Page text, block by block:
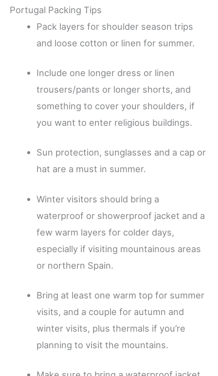
Portugal Packing Tips
Pack layers for shoulder season trips
and loose cotton or linen for summer.
Include one longer dress or linen
trousers/pants or longer shorts, and
something to cover your shoulders, if
you want to enter religious buildings.
Sun protection, sunglasses and a cap or
hat are a must in summer.
Winter visitors should bring a
waterproof or showerproof jacket and a
few warm layers for colder days,
especially if visiting mountainous areas
or northern Spain.
Bring at least one warm top for summer
visits, and a couple for autumn and
winter visits, plus thermals if you’re
planning to visit the mountains.